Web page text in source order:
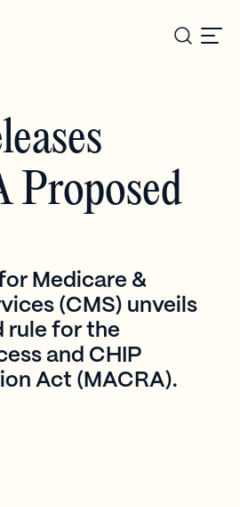
Proposed
Medicare &
(CMS) unveils
rule for the
and CHIP
Act (MACRA).